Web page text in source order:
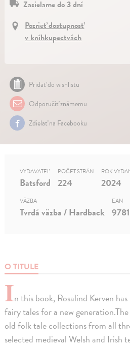
Zasielame do 3 dní
Pozrieť dostupnosť
v kníhkupectvách
Pridať do wishlistu
Odporučiť známemu
Zdielať na Facebooku
O TITULE
In this book, Rosalind Kerven
fairy tales for a new
old folk tale collections from all
selected medieval Welsh and Irish
VYDAVATEĽ
Batsford
POČET STRÁN
224
ROK
2024
VÄZBA
Tvrdá väzba / Hardback
EAN